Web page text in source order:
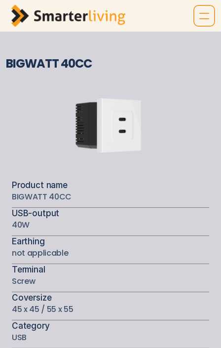
BIGWATT 40CC
Product name
BIGWATT 40CC
USB-output
40W
Earthing
not applicable
Terminal
Screw
Coversize
45 x 45 / 55 x 55
Category
USB